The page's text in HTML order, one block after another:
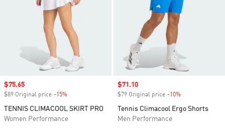
Sale price
$75.65
$89 Original price -15%
TENNIS CLIMACOOL SKIRT PRO
Women Performance
Sale price
$71.10
$79 Original price -10%
Tennis Climacool Ergo Shorts
Men Performance